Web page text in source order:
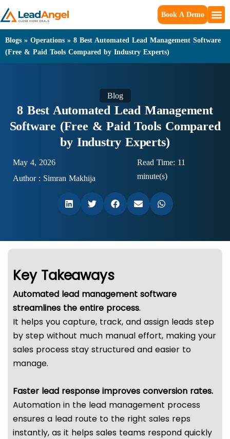
Book A Demo
Blogs » Operations » 8 Best Automated Lead Management Software
(Free & Paid Tools Compared by Industry Experts)
Blog
8 Best Automated Lead Management
Software (Free & Paid Tools Compared
by Industry Experts)
May 4, 2026
Author : Simran Makhija
Read Time: 11
minute(s)
Key Takeaways
Automated lead management software
streamlines the entire process.
It helps you capture, track, and assign leads step
by step without much manual effort, making your
sales process stay structured and easier to
manage.
Faster lead response improves conversion rates.
Automation in the lead management process
ensures a lead route to the right sales reps
instantly, as it helps sales teams respond quickly